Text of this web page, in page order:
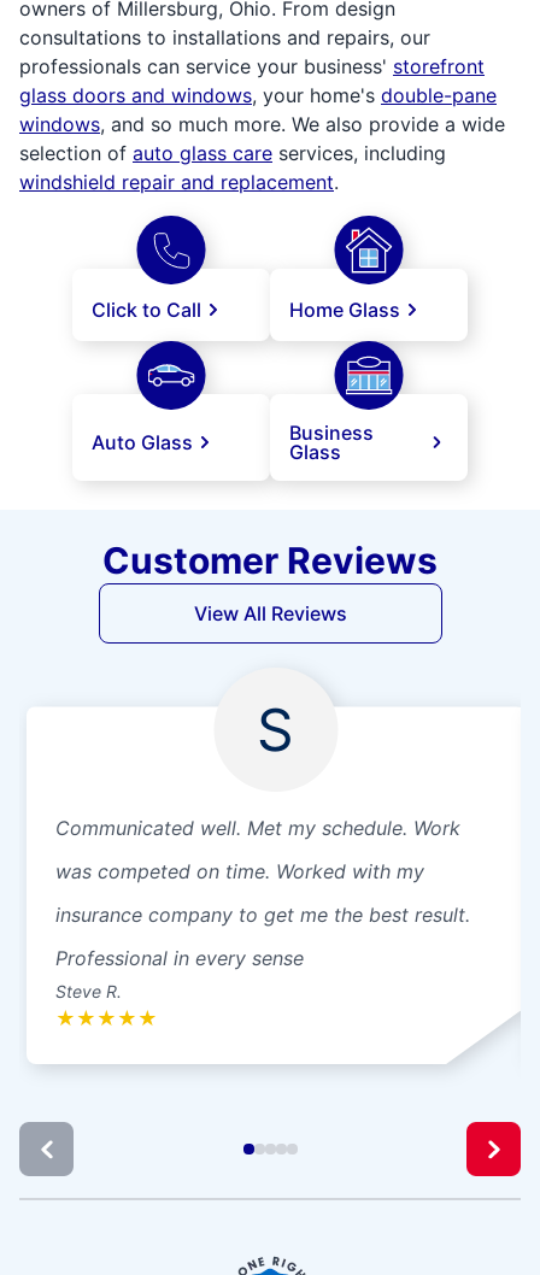
owners of Millersburg, Ohio. From design
consultations to installations and repairs, our
professionals can service your business' storefront
glass doors and windows, your home's double-pane
windows, and so much more. We also provide a wide
selection of auto glass care services, including
windshield repair and replacement.
Click to Call Home Glass
Auto Glass
Business
Glass
Customer Reviews
View All Reviews
S
Communicated well. Met my schedule. Work
was competed on time. Worked with my
insurance company to get me the best result.
Professional in every sense
Steve R.
★ ★ ★ ★ ★